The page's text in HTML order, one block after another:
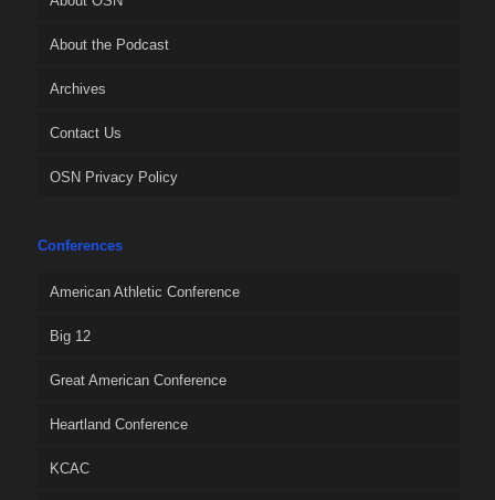
About the Podcast
Archives
Contact Us
OSN Privacy Policy
Conferences
American Athletic Conference
Big 12
Great American Conference
Heartland Conference
KCAC